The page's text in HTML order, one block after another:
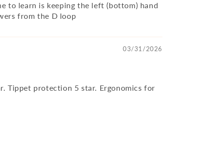
to learn is keeping the left (bottom) hand
from the D loop
03/31/2026
Tippet protection 5 star. Ergonomics for